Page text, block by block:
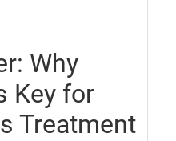
Why
Key for
Treatment